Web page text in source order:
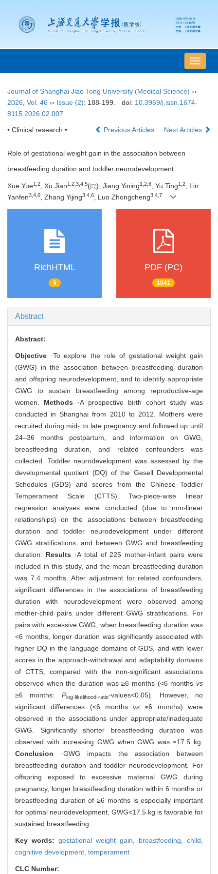
导
航
Journal of Shanghai Jiao Tong University (Medical Science) ››
2026 Vol. 46 ›› Issue (2): 188-199. doi: 10.3969/j.issn.1674-
8115.2026.02.007
• Clinical research • Previous Articles Next Articles
Role of gestational weight gain in the association between
breastfeeding duration and toddler neurodevelopment
Xue Yue1 2, Xu Jian1 2 3 4 5( ), Jiang Yining1 2 6, Yu Ting1 2, Lin
Yanfen3 4 6, Zhang Yijing3 4 6, Luo Zhongcheng3 4 7
RichHTML
6
PDF (PC)
1041
Abstract
Abstract:
Objective ·To explore the role of gestational weight gain
(GWG) in the association between breastfeeding duration
and offspring neurodevelopment, and to identify appropriate
GWG to sustain breastfeeding among reproductive-age
women. Methods ·A prospective birth cohort study was
conducted in Shanghai from 2010 to 2012. Mothers were
recruited during mid- to late pregnancy and followed up until
24‒36 months postpartum, and information on GWG,
breastfeeding duration, and related confounders was
collected. Toddler neurodevelopment was assessed by the
developmental quotient (DQ) of the Gesell Developmental
Schedules (GDS) and scores from the Chinese Toddler
Temperament Scale (CTTS). Two-piece-wise linear
regression analyses were conducted (due to non-linear
relationships) on the associations between breastfeeding
duration and toddler neurodevelopment under different
GWG stratifications, and between GWG and breastfeeding
duration. Results ·A total of 225 mother-infant pairs were
included in this study, and the mean breastfeeding duration
was 7.4 months. After adjustment for related confounders,
significant differences in the associations of breastfeeding
duration with neurodevelopment were observed among
mother-child pairs under different GWG stratifications. For
pairs with excessive GWG, when breastfeeding duration was
<6 months, longer duration was significantly associated with
higher DQ in the language domains of GDS, and with lower
scores in the approach-withdrawal and adaptability domains
of CTTS, compared with the non-significant associations
observed when the duration was ≥6 months (<6 months vs
≥6 months: Plog-likelihood-ratio-values<0.05). However, no
significant differences (<6 monthsvs ≥6 months) were
observed in the associations under appropriate/inadequate
GWG. Significantly shorter breastfeeding duration was
observed with increasing GWG when GWG was ≥17.5 kg.
Conclusion ·GWG impacts the association between
breastfeeding duration and toddler neurodevelopment. For
offspring exposed to excessive maternal GWG during
pregnancy, longer breastfeeding duration within 6 months or
breastfeeding duration of ≥6 months is especially important
for optimal neurodevelopment. GWG<17.5 kg is favorable for
sustained breastfeeding.
Key words: gestational weight gain, breastfeeding, child,
cognitive development, temperament
CLC Number: